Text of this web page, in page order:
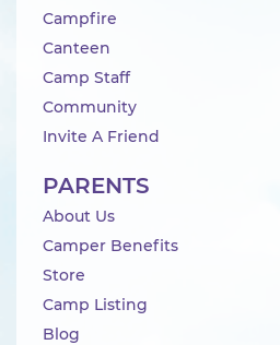
Campfire
Canteen
Camp Staff
Community
Invite A Friend
PARENTS
About Us
Camper Benefits
Store
Camp Listing
Blog